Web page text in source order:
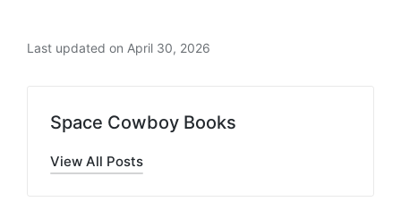
Last updated on April 30, 2026
Space Cowboy Books
View All Posts